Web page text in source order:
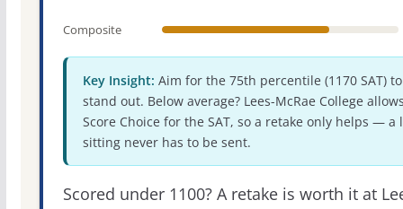
Composite
Key Insight: Aim for the 75th percentile (1170 SAT) to
stand out. Below average? Lees-McRae College
Score Choice for the SAT, so a retake only helps — a
sitting never has to be sent.
Scored under 1100? A retake is worth it at